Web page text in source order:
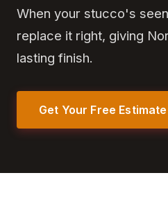
When your stucco's
replace it right, giving
lasting finish.
Get Your Free Estimate